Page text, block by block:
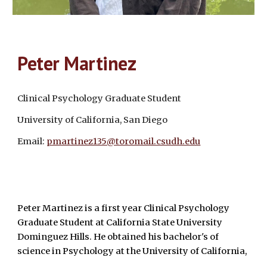
Peter Martinez
Clinical Psychology Graduate Student
University of California, San Diego
Email: pmartinez135@toromail.csudh.edu
Peter Martinez is a first year Clinical Psychology
Graduate Student at California State University
Dominguez Hills. He obtained his bachelor's of
science in Psychology at the University of California,